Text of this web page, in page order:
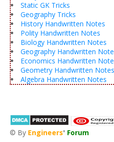
Static GK Tricks
Geography Tricks
History Handwritten Notes
Polity Handwritten Notes
Biology Handwritten Notes
Geography Handwritten
Economics Handwritten
Geometry Handwritten Notes
Algebra Handwritten Notes
© By Engineers' Forum